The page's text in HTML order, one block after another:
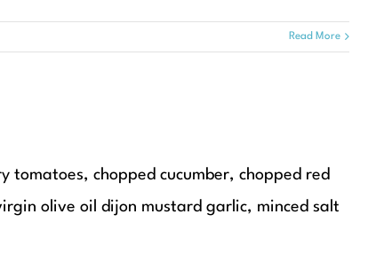
Read More
tomatoes, chopped cucumber, chopped red
olive oil dijon mustard garlic, minced salt